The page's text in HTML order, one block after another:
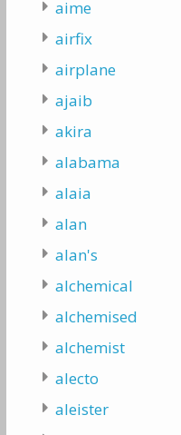
aime
airfix
airplane
ajaib
akira
alabama
alaia
alan
alan's
alchemical
alchemised
alchemist
alecto
aleister